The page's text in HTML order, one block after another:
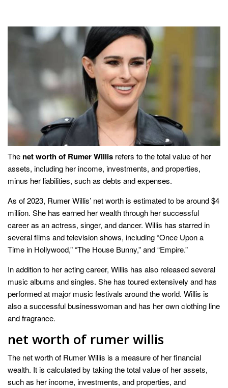
The net worth of Rumer Willis refers to the total value of her
assets, including her income, investments, and properties,
minus her liabilities, such as debts and expenses.
As of 2023, Rumer Willis’ net worth is estimated to be around $4
million. She has earned her wealth through her successful
career as an actress, singer, and dancer. Willis has starred in
several films and television shows, including “Once Upon a
Time in Hollywood,” “The House Bunny,” and “Empire.”
In addition to her acting career, Willis has also released several
music albums and singles. She has toured extensively and has
performed at major music festivals around the world. Willis is
also a successful businesswoman and has her own clothing line
and fragrance.
net worth of rumer willis
The net worth of Rumer Willis is a measure of her financial
wealth. It is calculated by taking the total value of her assets,
such as her income, investments, and properties, and